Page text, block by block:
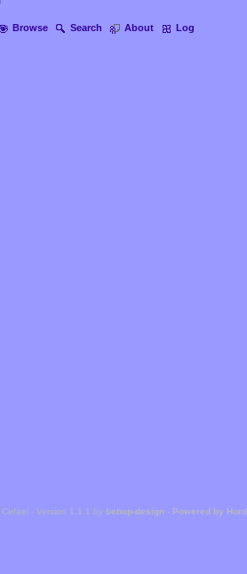
Browse Search About Log
Cefael - Version 1.1.1 by bebop-design - Powered by